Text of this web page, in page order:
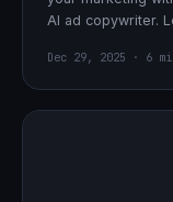
AI ad copywriter.
Dec 29, 2025 · 6